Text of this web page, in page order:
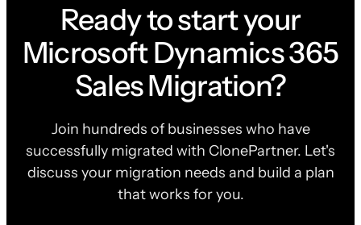
Ready to start your
Microsoft Dynamics 365
Sales Migration?
Join hundreds of businesses who have
successfully migrated with ClonePartner. Let's
discuss your migration needs and build a plan
that works for you.